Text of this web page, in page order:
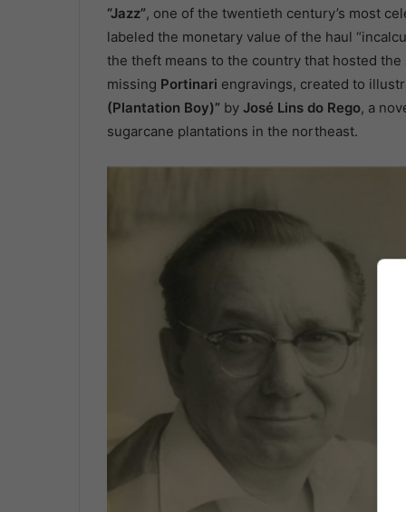
“Jazz”, one of the twentieth century’s most
labeled the monetary value of the haul
the theft means to the country that hosted the
missing Portinari engravings, created to
(Plantation Boy)” by José Lins do Rego, a
sugarcane plantations in the northeast.